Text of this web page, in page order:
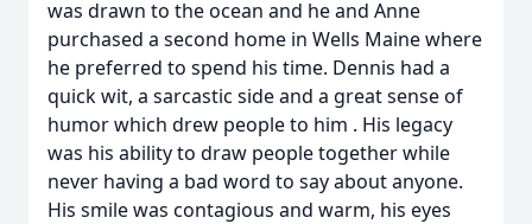
was drawn to the ocean and he and Anne
purchased a second home in Wells Maine where
he preferred to spend his time. Dennis had a
quick wit, a sarcastic side and a great sense of
humor which drew people to him . His legacy
was his ability to draw people together while
never having a bad word to say about anyone.
His smile was contagious and warm, his eyes